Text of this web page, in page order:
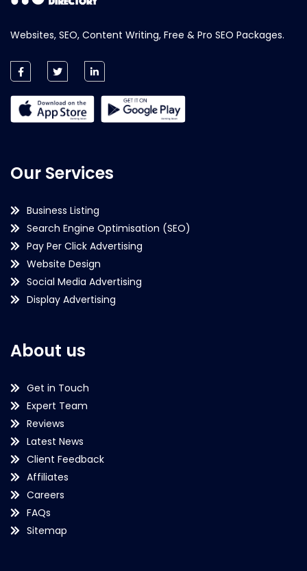
Websites, SEO, Content Writing, Free & Pro SEO Packages.
Our Services
Business Listing
Search Engine Optimisation (SEO)
Pay Per Click Advertising
Website Design
Social Media Advertising
Display Advertising
About us
Get in Touch
Expert Team
Reviews
Latest News
Client Feedback
Affiliates
Careers
FAQs
Sitemap